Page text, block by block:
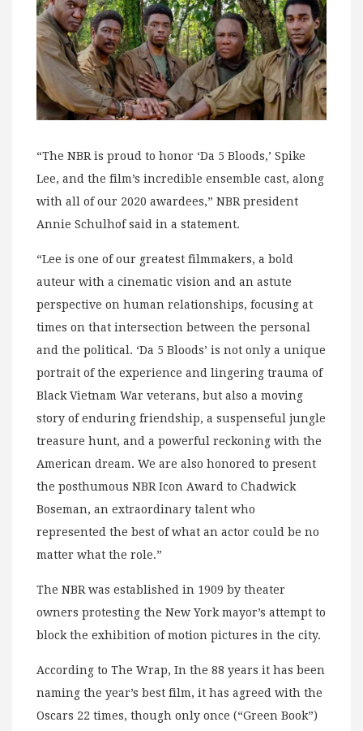
“The NBR is proud to honor ‘Da 5 Bloods,’ Spike
Lee, and the film’s incredible ensemble cast, along
with all of our 2020 awardees,” NBR president
Annie Schulhof said in a statement.
“Lee is one of our greatest filmmakers, a bold
auteur with a cinematic vision and an astute
perspective on human relationships, focusing at
times on that intersection between the personal
and the political. ‘Da 5 Bloods’ is not only a unique
portrait of the experience and lingering trauma of
Black Vietnam War veterans, but also a moving
story of enduring friendship, a suspenseful jungle
treasure hunt, and a powerful reckoning with the
American dream. We are also honored to present
the posthumous NBR Icon Award to Chadwick
Boseman, an extraordinary talent who
represented the best of what an actor could be no
matter what the role.”
The NBR was established in 1909 by theater
owners protesting the New York mayor’s attempt to
block the exhibition of motion pictures in the city.
According to The Wrap, In the 88 years it has been
naming the year’s best film, it has agreed with the
Oscars 22 times, though only once (“Green Book”)